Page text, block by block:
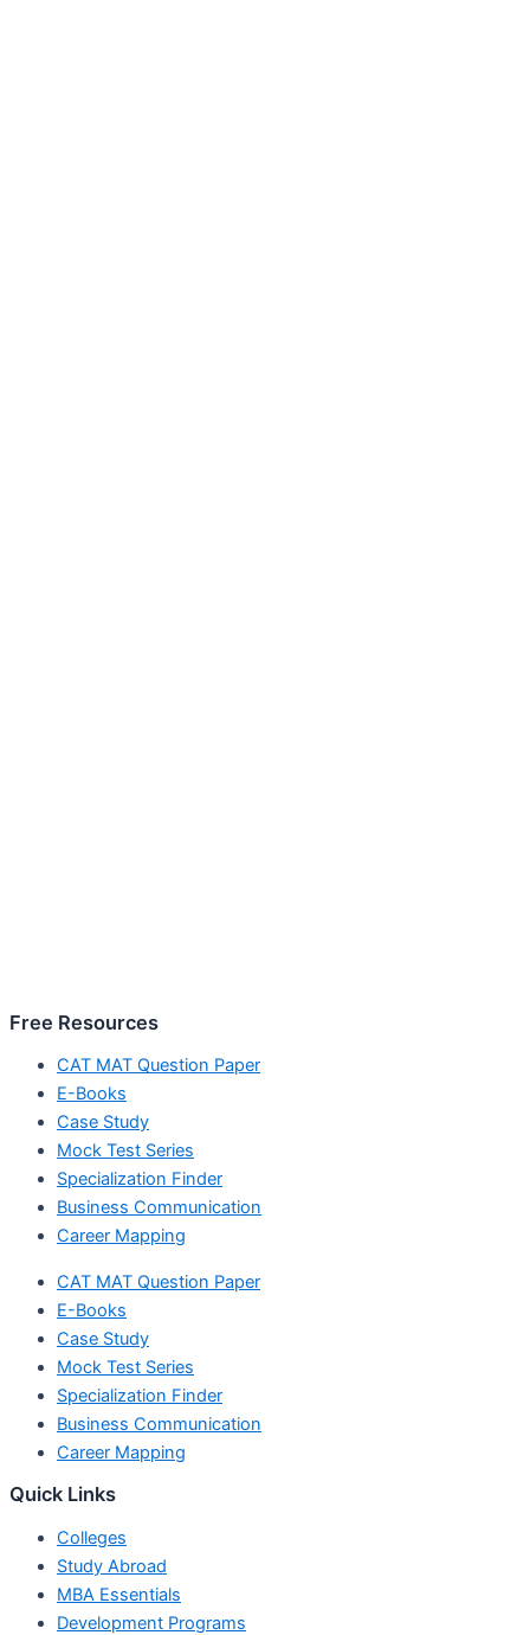
Free Resources
CAT MAT Question Paper
E-Books
Case Study
Mock Test Series
Specialization Finder
Business Communication
Career Mapping
CAT MAT Question Paper
E-Books
Case Study
Mock Test Series
Specialization Finder
Business Communication
Career Mapping
Quick Links
Colleges
Study Abroad
MBA Essentials
Development Programs